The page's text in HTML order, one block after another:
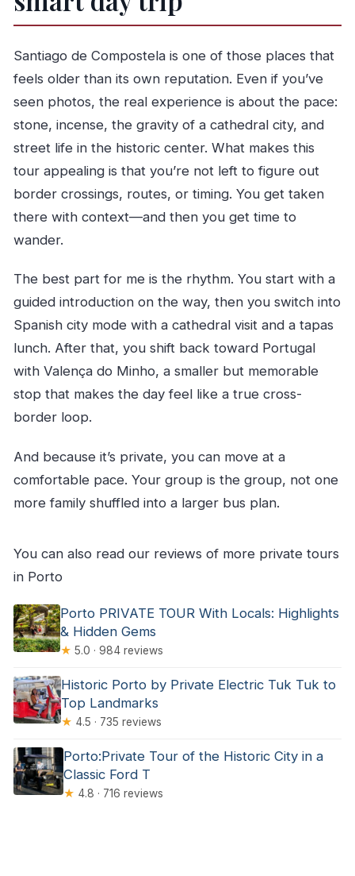
Is there a free Porto walking tour included?
Santiago de Compostela is one of those places that
feels older than its own reputation. Even if you’ve
seen photos, the real experience is about the pace:
stone, incense, the gravity of a cathedral city, and
street life in the historic center. What makes this
tour appealing is that you’re not left to figure out
border crossings, routes, or timing. You get taken
there with context—and then you get time to
wander.
The best part for me is the rhythm. You start with a
guided introduction on the way, then you switch into
Spanish city mode with a cathedral visit and a tapas
lunch. After that, you shift back toward Portugal
with Valença do Minho, a smaller but memorable
stop that makes the day feel like a true cross-
border loop.
And because it’s private, you can move at a
comfortable pace. Your group is the group, not one
more family shuffled into a larger bus plan.
You can also read our reviews of more private tours
in Porto
Porto PRIVATE TOUR With Locals: Highlights
& Hidden Gems
★ 5.0 · 984 reviews
Historic Porto by Private Electric Tuk Tuk to
Top Landmarks
★ 4.5 · 735 reviews
Porto:Private Tour of the Historic City in a
Classic Ford T
★ 4.8 · 716 reviews